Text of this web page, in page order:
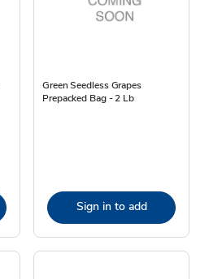
Green Seedless Grapes
Prepacked Bag - 2 Lb
Sign in to add